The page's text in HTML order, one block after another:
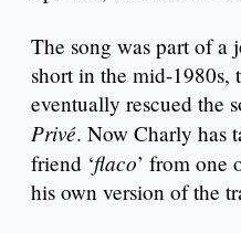
The song was part of a
short in the mid-1980s,
eventually rescued the
Privé. Now Charly has
friend ‘flaco’ from one
his own version of the